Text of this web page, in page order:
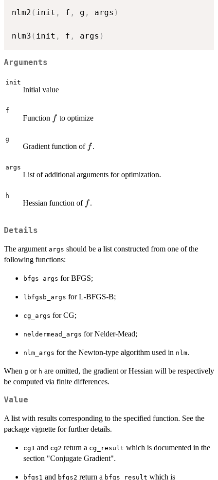
nlm2 ( init , f , g , args )
nlm3 ( init , f , args )
Arguments
init
Initial value
f
Function ff to optimize
g
Gradient function of ff.
args
List of additional arguments for optimization.
h
Hessian function of ff.
Details
The argument args should be a list constructed from one of the
following functions:
bfgs_args for BFGS;
lbfgsb_args for L-BFGS-B;
cg_args for CG;
neldermead_args for Nelder-Mead;
nlm_args for the Newton-type algorithm used in nlm.
When g or h are omitted, the gradient or Hessian will be respectively
be computed via finite differences.
Value
A list with results corresponding to the specified function. See the
package vignette for further details.
cg1 and cg2 return a cg_result which is documented in the
section "Conjugate Gradient".
bfgs1 and bfgs2 return a bfgs_result which is